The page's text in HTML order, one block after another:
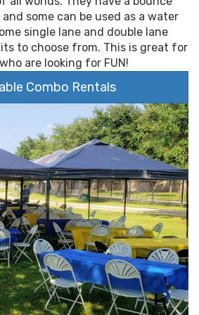
some can be used as a water
single lane and double lane
to choose from. This is great for
are looking for FUN!
Combo Rentals